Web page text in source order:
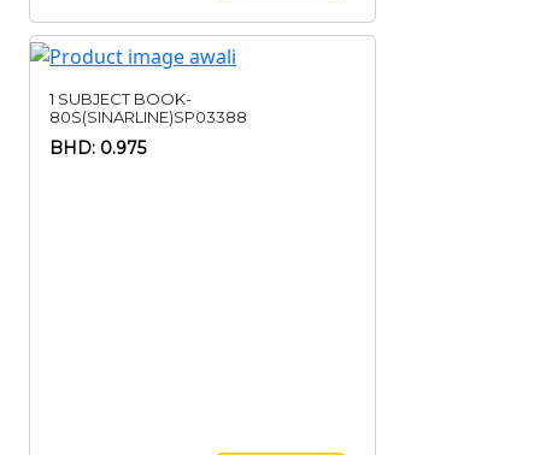
1 SUBJECT BOOK-
80S(SINARLINE)SP03388
BHD: 0.975